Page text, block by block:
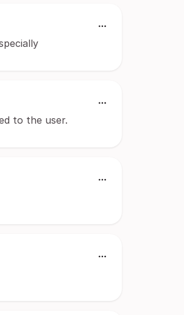
to the user.